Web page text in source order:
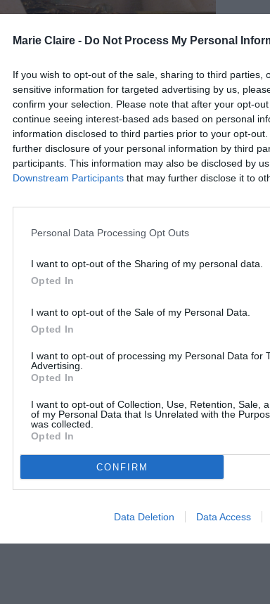
Marie Claire - Do Not Process My Personal
If you wish to opt-out of the sale, sharing to third parties,
sensitive information for targeted advertising by us,
confirm your selection. Please note that after your opt-
continue seeing interest-based ads based on personal
information disclosed to third parties prior to your opt-
further disclosure of your personal information by third
participants. This information may also be disclosed by
Downstream Participants that may further disclose it to
Personal Data Processing Opt Outs
I want to opt-out of the Sharing of my personal data.
Opted In
I want to opt-out of the Sale of my Personal Data.
Opted In
I want to opt-out of processing my Personal Data for
Advertising.
Opted In
I want to opt-out of Collection, Use, Retention, Sale,
of my Personal Data that Is Unrelated with the
was collected.
Opted In
CONFIRM
Data Deletion Data Access
ΑΠΡΙΛΙΟΥ
ΓΙΑ ΤΟ ΚΑΘΕ ΖΩΔΙΟ